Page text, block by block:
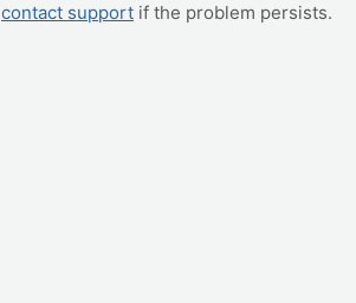
contact support if the problem persists.